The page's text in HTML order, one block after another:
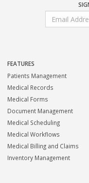
FEATURES
Patients Management
Medical Records
Medical Forms
Document Management
Medical Scheduling
Medical Workflows
Medical Billing and Claims
Inventory Management